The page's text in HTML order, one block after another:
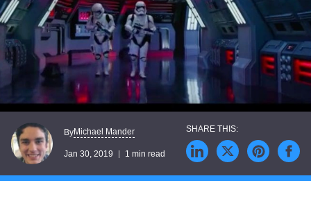
ByMichael Mander
Jan 30, 2019 1 min read